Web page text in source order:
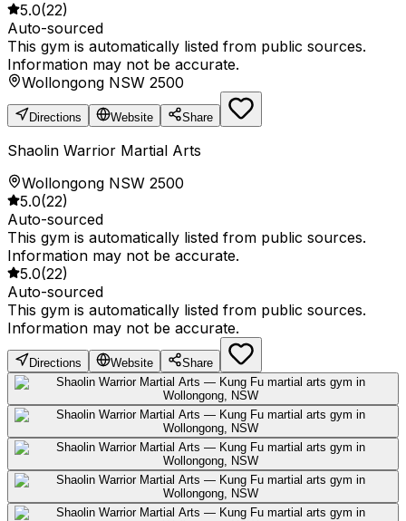
5.0(22)
Auto-sourced
This gym is automatically listed from public sources.
Information may not be accurate.
Wollongong NSW 2500
Directions Website Share
Shaolin Warrior Martial Arts
Wollongong NSW 2500
5.0(22)
Auto-sourced
This gym is automatically listed from public sources.
Information may not be accurate.
5.0(22)
Auto-sourced
This gym is automatically listed from public sources.
Information may not be accurate.
Directions Website Share